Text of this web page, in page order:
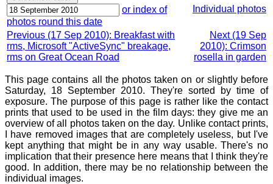
or index of
photos round this date
Individual photos
Previous (17 Sep 2010): Breakfast with
rms, Microsoft "ActiveSync" breakage,
rms on Great Ocean Road
Next (19 Sep
2010): Crimson
rosella in garden
This page contains all the photos taken on or slightly before
Saturday, 18 September 2010. They're sorted by time of
exposure. The purpose of this page is rather like the contact
prints that used to be used in the film days: they give me an
overview of all photos taken on the day. Unlike contact prints,
I have removed images that are completely useless, but I've
kept anything that might be in any way usable. There's no
implication that their presence here means that I think they're
good. In addition, there may be no relationship between the
individual images.